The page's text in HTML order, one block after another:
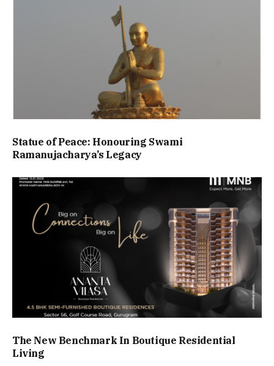
Statue of Peace: Honouring Swami
Ramanujacharya’s Legacy
The New Benchmark In Boutique Residential
Living